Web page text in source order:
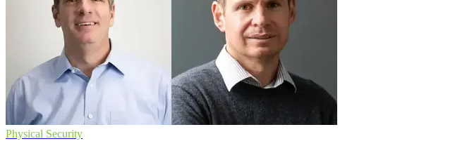
Physical Security